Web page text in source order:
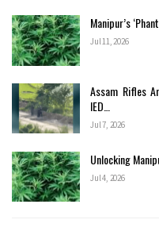
Manipur’s
Jul 11, 2026
Assam Rifles
IED…
Jul 7, 2026
Unlocking
Jul 4, 2026